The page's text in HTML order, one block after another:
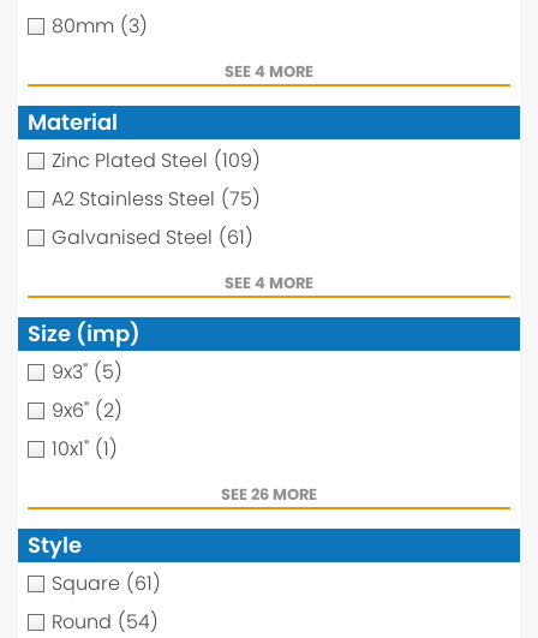
80mm (3)
SEE 4 MORE
Material
Zinc Plated Steel (109)
A2 Stainless Steel (75)
Galvanised Steel (61)
SEE 4 MORE
Size (imp)
9x3" (5)
9x6" (2)
10x1" (1)
SEE 26 MORE
Style
Square (61)
Round (54)